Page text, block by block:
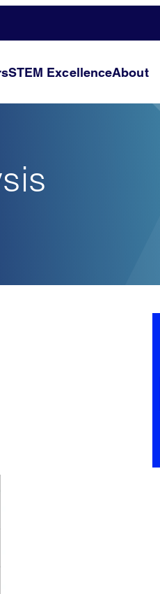
STEM ExcellenceAbout